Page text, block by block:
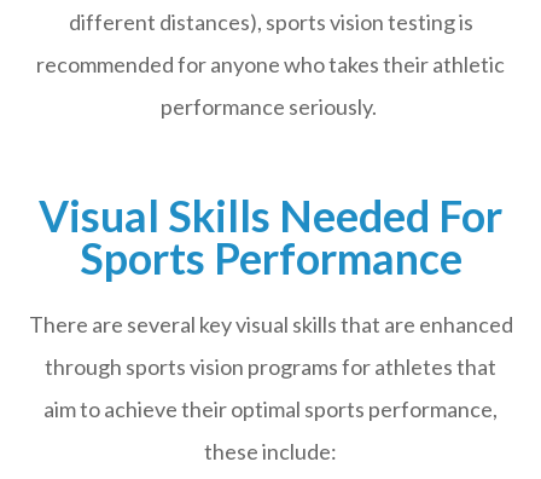
different distances), sports vision testing is
recommended for anyone who takes their athletic
performance seriously.
Visual Skills Needed For
Sports Performance
There are several key visual skills that are enhanced
through sports vision programs for athletes that
aim to achieve their optimal sports performance,
these include: